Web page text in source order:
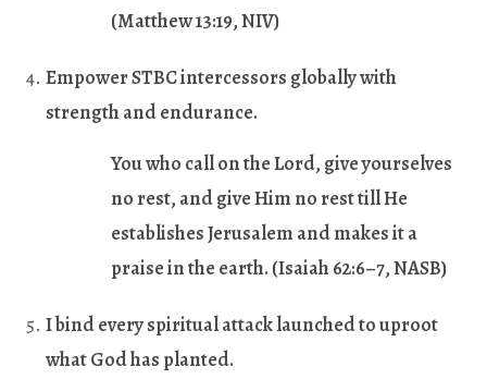
(Matthew 13:19, NIV)
Empower STBC intercessors globally with
strength and endurance.
You who call on the Lord, give yourselves
no rest, and give Him no rest till He
establishes Jerusalem and makes it a
praise in the earth. (Isaiah 62:6–7, NASB)
I bind every spiritual attack launched to uproot
what God has planted.